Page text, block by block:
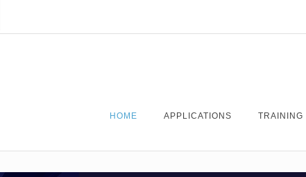
HOME APPLICATIONS TRAINING